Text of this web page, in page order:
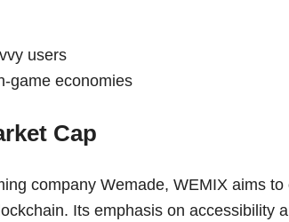
users
game economies
Cap
company Wemade, WEMIX aims to
Its emphasis on accessibility